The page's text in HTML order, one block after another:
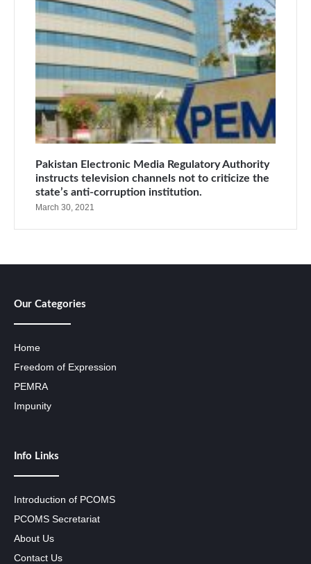
Pakistan Electronic Media Regulatory Authority
instructs television channels not to criticize the
state’s anti-corruption institution.
March 30, 2021
Our Categories
Home
Freedom of Expression
PEMRA
Impunity
Info Links
Introduction of PCOMS
PCOMS Secretariat
About Us
Contact Us